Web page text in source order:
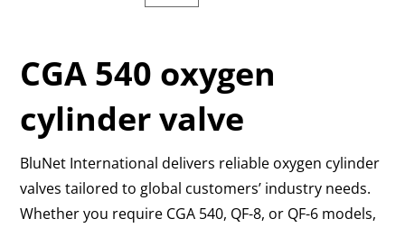
CGA 540 oxygen
cylinder valve
BluNet International delivers reliable oxygen cylinder
valves tailored to global customers’ industry needs.
Whether you require CGA 540, QF-8, or QF-6 models,